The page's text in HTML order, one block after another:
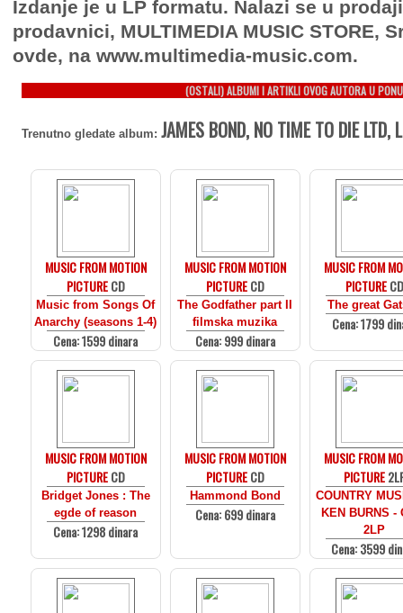
Izdanje je u LP formatu. Nalazi se u
prodavnici, MULTIMEDIA MUSIC STORE,
ovde, na www.multimedia-music.com.
(OSTALI) ALBUMI I ARTIKLI OVOG AUTORA U
Trenutno gledate album: JAMES BOND, NO TIME TO DIE LTD,
MUSIC FROM MOTION
PICTURECD
Music from Songs Of
Anarchy (seasons 1-4)
Cena: 1599 dinara
MUSIC FROM MOTION
PICTURECD
The Godfather part II
filmska muzika
Cena: 999 dinara
MUSIC FROM
PICTURECD
The great
Cena: 1799
MUSIC FROM MOTION
PICTURECD
Bridget Jones : The
egde of reason
Cena: 1298 dinara
MUSIC FROM MOTION
PICTURECD
Hammond Bond
Cena: 699 dinara
MUSIC FROM
PICTURE
COUNTRY
KEN BURNS -
2LP
Cena: 3599